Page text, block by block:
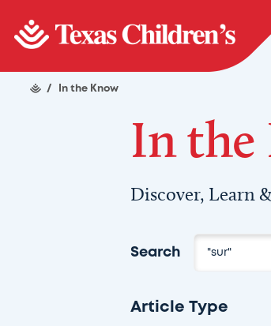
/ In the Know
In the
Discover, Learn
Search
Article Type